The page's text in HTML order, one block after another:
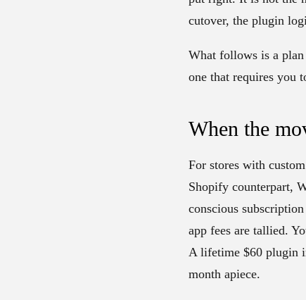
cutover, the plugin
What follows is a
one that requires you
When the
For stores with
Shopify counterpart,
conscious
app fees are tallied.
A lifetime $60 plugin
month apiece.